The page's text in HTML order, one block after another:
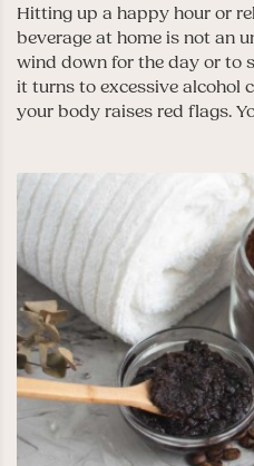
Hitting up a happy hour or
beverage at home is not an
wind down for the day or to
it turns to excessive alcohol
your body raises red flags.